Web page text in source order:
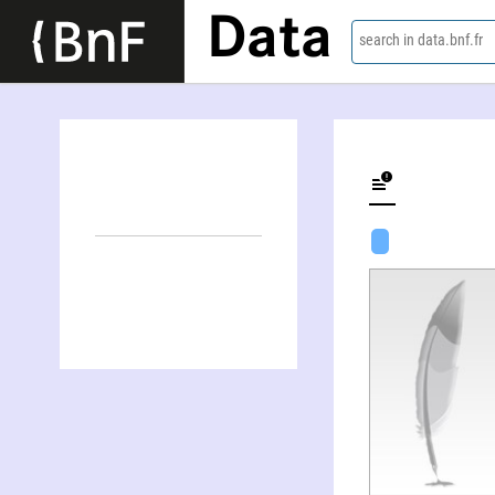
Data search in data.bnf.fr